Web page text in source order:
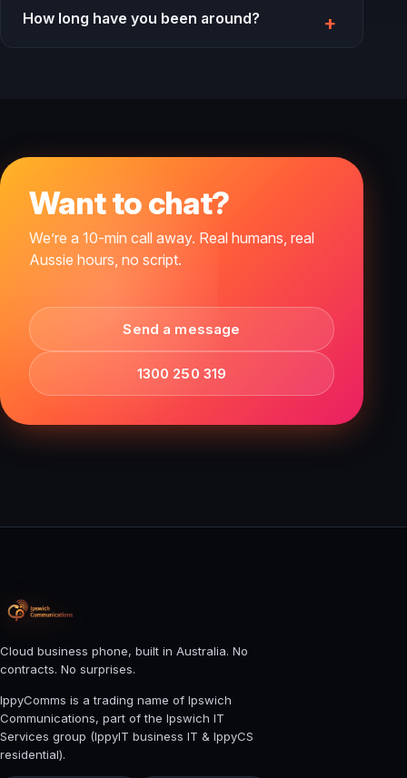
How long have you been around?
Want to chat?
We’re a 10-min call away. Real humans, real
Aussie hours, no script.
Send a message
1300 250 319
Cloud business phone, built in Australia. No
contracts. No surprises.
IppyComms is a trading name of Ipswich
Communications, part of the Ipswich IT
Services group (IppyIT business IT & IppyCS
residential).